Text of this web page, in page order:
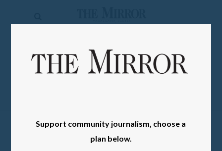
Mirror
Support community journalism, choose a
plan below.